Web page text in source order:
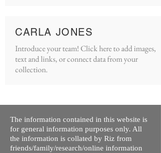
CARLA JONES
Introduce your team! Click here to add images,
text and links, or connect data from your
collection.
The information contained in this website is
for general information purposes only. All
the information is collated by Riz from
friends/family/research/online information